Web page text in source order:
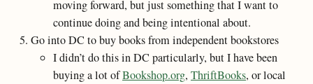
moving forward, but just something that I want to
continue doing and being intentional about.
Go into DC to buy books from independent bookstores
I didn’t do this in DC particularly, but I have been
buying a lot ofBookshop.org, ThriftBooks, or local